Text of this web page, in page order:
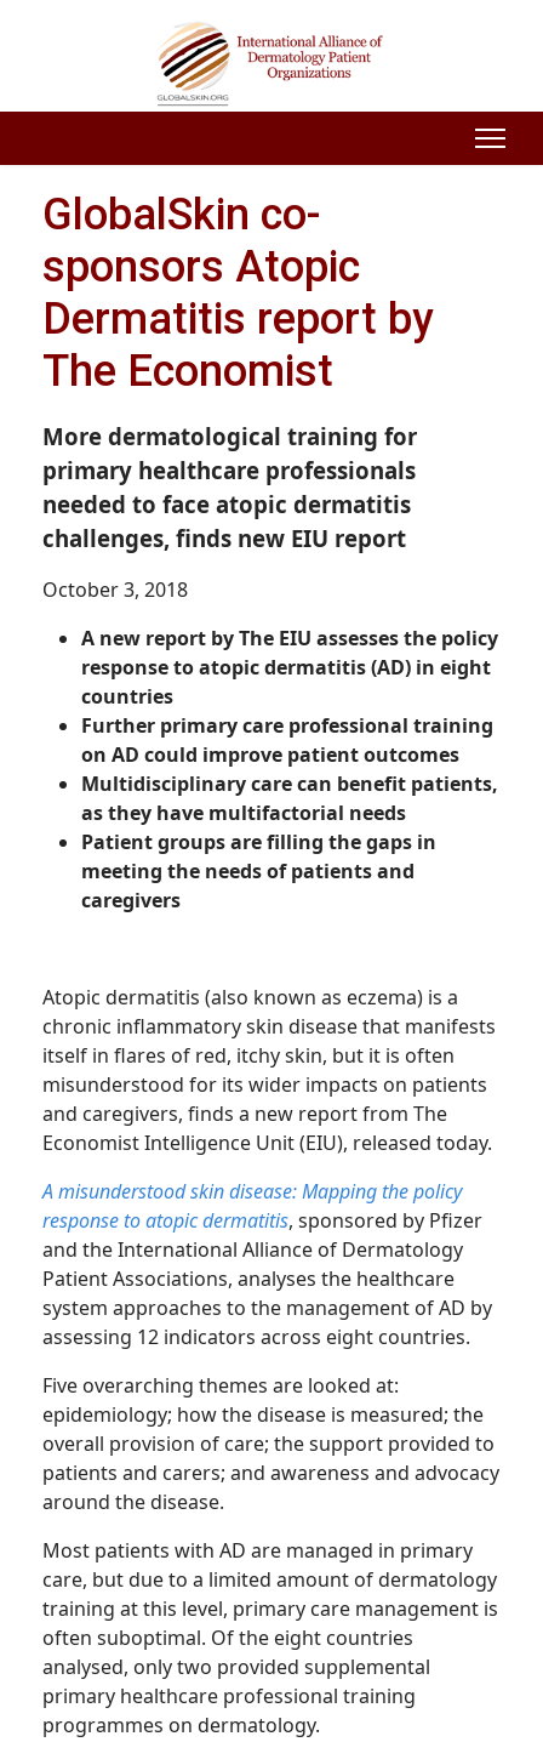
GlobalSkin co-
sponsors Atopic
Dermatitis report by
The Economist
More dermatological training for
primary healthcare professionals
needed to face atopic dermatitis
challenges, finds new EIU report
October 3, 2018
A new report by The EIU assesses the policy
response to atopic dermatitis (AD) in eight
countries
Further primary care professional training
on AD could improve patient outcomes
Multidisciplinary care can benefit patients,
as they have multifactorial needs
Patient groups are filling the gaps in
meeting the needs of patients and
caregivers
Atopic dermatitis (also known as eczema) is a
chronic inflammatory skin disease that manifests
itself in flares of red, itchy skin, but it is often
misunderstood for its wider impacts on patients
and caregivers, finds a new report from The
Economist Intelligence Unit (EIU), released today.
A misunderstood skin disease: Mapping the policy
response to atopic dermatitis, sponsored by Pfizer
and the International Alliance of Dermatology
Patient Associations, analyses the healthcare
system approaches to the management of AD by
assessing 12 indicators across eight countries.
Five overarching themes are looked at:
epidemiology; how the disease is measured; the
overall provision of care; the support provided to
patients and carers; and awareness and advocacy
around the disease.
Most patients with AD are managed in primary
care, but due to a limited amount of dermatology
training at this level, primary care management is
often suboptimal. Of the eight countries
analysed, only two provided supplemental
primary healthcare professional training
programmes on dermatology.